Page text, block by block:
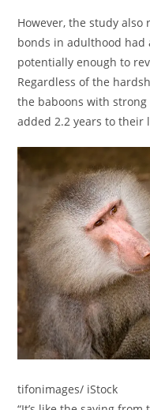
However, the study
bonds in adulthood
potentially enough to
Regardless of the
the baboons with
added 2.2 years to their
tifonimages/ iStock